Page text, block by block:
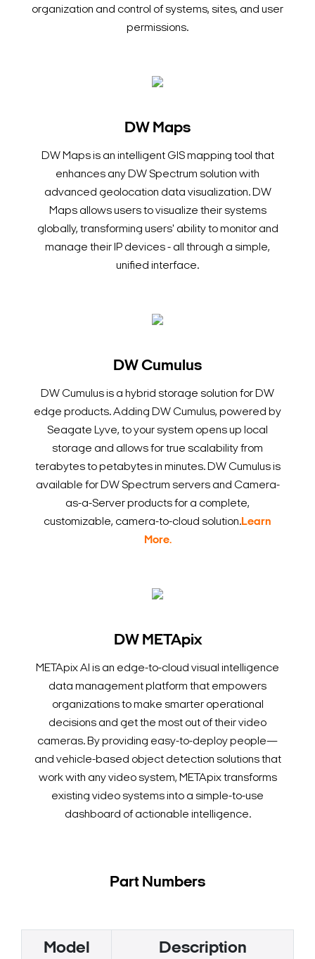
organization and control of systems, sites, and user
permissions.
DW Maps
DW Maps is an intelligent GIS mapping tool that
enhances any DW Spectrum solution with
advanced geolocation data visualization. DW
Maps allows users to visualize their systems
globally, transforming users' ability to monitor and
manage their IP devices - all through a simple,
unified interface.
DW Cumulus
DW Cumulus is a hybrid storage solution for DW
edge products. Adding DW Cumulus, powered by
Seagate Lyve, to your system opens up local
storage and allows for true scalability from
terabytes to petabytes in minutes. DW Cumulus is
available for DW Spectrum servers and Camera-
as-a-Server products for a complete,
customizable, camera-to-cloud solution.Learn
More.
DW METApix
METApix AI is an edge-to-cloud visual intelligence
data management platform that empowers
organizations to make smarter operational
decisions and get the most out of their video
cameras. By providing easy-to-deploy people—
and vehicle-based object detection solutions that
work with any video system, METApix transforms
existing video systems into a simple-to-use
dashboard of actionable intelligence.
Part Numbers
Model
Description